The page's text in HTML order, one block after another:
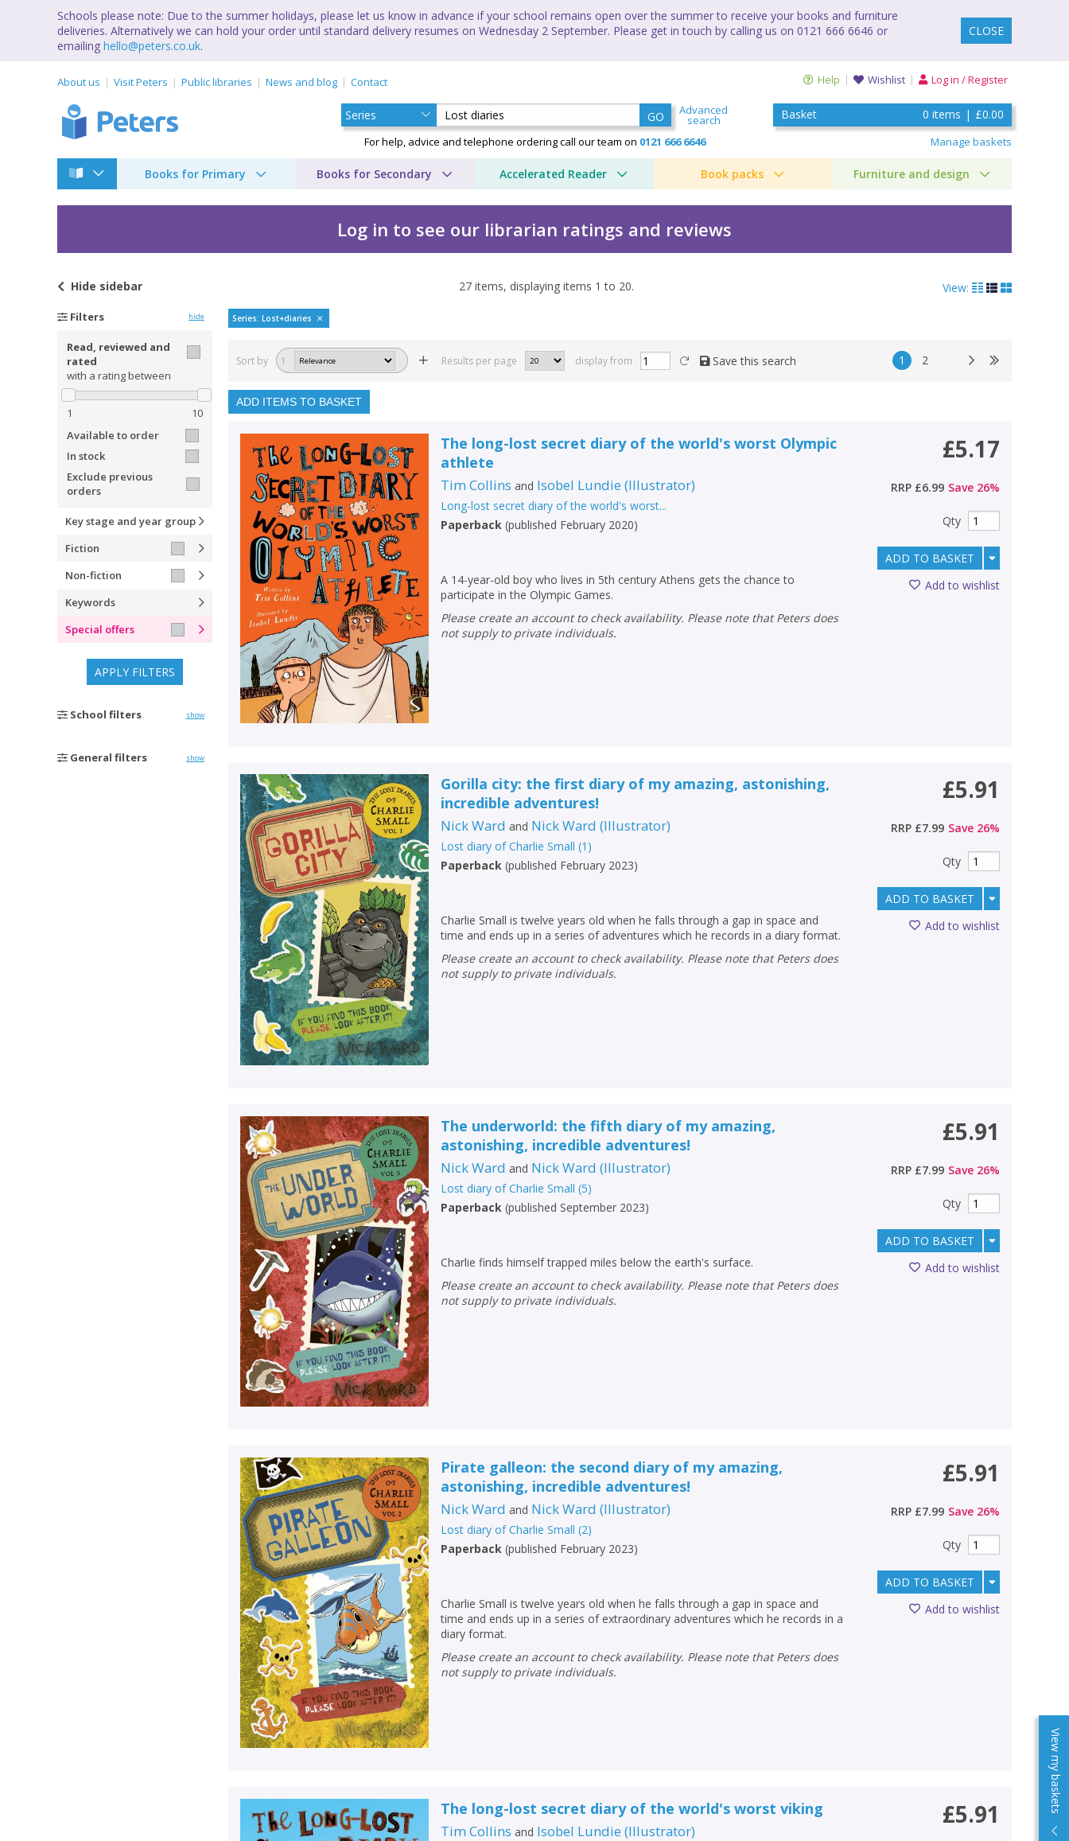
Schools please note: Due to the summer holidays, please let us know in advance if your school remains open over the summer to receive your books and furniture
deliveries. Alternatively we can hold your order until standard delivery resumes on Wednesday 2 September. Please get in touch by calling us on 0121 666 6646 or
emailing hello@peters.co.uk.
CLOSE
About us Visit Peters Public libraries News and blog Contact Help Wishlist Log in / Register
GO Advanced
search
For help, advice and telephone ordering call our team on 0121 666 6646
Basket 0 items | £0.00
View my baskets
Manage baskets
Books for Primary Books for Secondary Accelerated Reader Book packs Furniture and design
OK
OK
Log in to see our librarian ratings and reviews
Long-lost secret diary of the world's worst... by Tim Collins
Hide sidebar 27 items, displaying items 1 to 20. View:
Filters hide
Read, reviewed and
rated
with a rating between
1
10
Available to order
In stock
Exclude previous
orders
Key stage and year group
Fiction
Non-fiction
Keywords
Special offers
APPLY FILTERS
School filters show
General filters show
Series: Lost+diaries
Sort by 1 Results per page display from Save this search 1 2
ADD ITEMS TO BASKET
The long-lost secret diary of the world's worst Olympic
athlete
Tim Collins and Isobel Lundie (Illustrator)
Long-lost secret diary of the world's worst...
Paperback (published February 2020)
A 14-year-old boy who lives in 5th century Athens gets the chance to
participate in the Olympic Games.
Please create an account to check availability. Please note that Peters does
not supply to private individuals.
£5.17
RRP £6.99 Save 26%
Qty
ADD TO BASKET
Add to wishlist
Gorilla city: the first diary of my amazing, astonishing,
incredible adventures!
Nick Ward and Nick Ward (Illustrator)
Lost diary of Charlie Small (1 )
Paperback (published February 2023)
Charlie Small is twelve years old when he falls through a gap in space and
time and ends up in a series of adventures which he records in a diary format.
Please create an account to check availability. Please note that Peters does
not supply to private individuals.
£5.91
RRP £7.99 Save 26%
Qty
ADD TO BASKET
Add to wishlist
The underworld: the fifth diary of my amazing,
astonishing, incredible adventures!
Nick Ward and Nick Ward (Illustrator)
Lost diary of Charlie Small (5)
Paperback (published September 2023)
Charlie finds himself trapped miles below the earth's surface.
Please create an account to check availability. Please note that Peters does
not supply to private individuals.
£5.91
RRP £7.99 Save 26%
Qty
ADD TO BASKET
Add to wishlist
Pirate galleon: the second diary of my amazing,
astonishing, incredible adventures!
Nick Ward and Nick Ward (Illustrator)
Lost diary of Charlie Small (2)
Paperback (published February 2023)
Charlie Small is twelve years old when he falls through a gap in space and
time and ends up in a series of extraordinary adventures which he records in a
diary format.
Please create an account to check availability. Please note that Peters does
not supply to private individuals.
£5.91
RRP £7.99 Save 26%
Qty
ADD TO BASKET
Add to wishlist
The long-lost secret diary of the world's worst viking
Tim Collins and Isobel Lundie (Illustrator)
£5.91